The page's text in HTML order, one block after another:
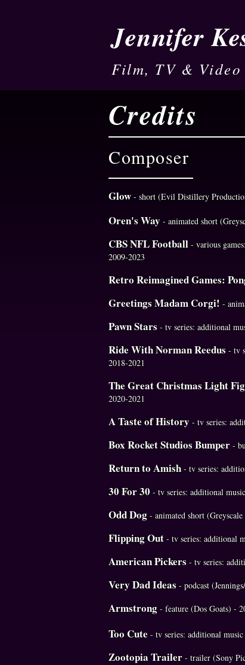
Jennifer
Film, TV & Video
Credits
Composer
Glow - short (Evil Distillery
Oren's Way - animated short
CBS NFL Football - various
2009-2023
Retro Reimagined Games:
Greetings Madam Corgi! -
Pawn Stars - tv series: additional
Ride With Norman Reedus - tv
2018-2021
The Great Christmas Light
2020-2021
A Taste of History - tv series:
Box Rocket Studios Bumper -
Return to Amish - tv series:
30 For 30 - tv series: additional
Odd Dog - animated short
Flipping Out - tv series: additional
American Pickers - tv series:
Very Dad Ideas - podcast
Armstrong - feature (Dos Goats) -
Too Cute - tv series: additional
Zootopia Trailer - trailer (Sony